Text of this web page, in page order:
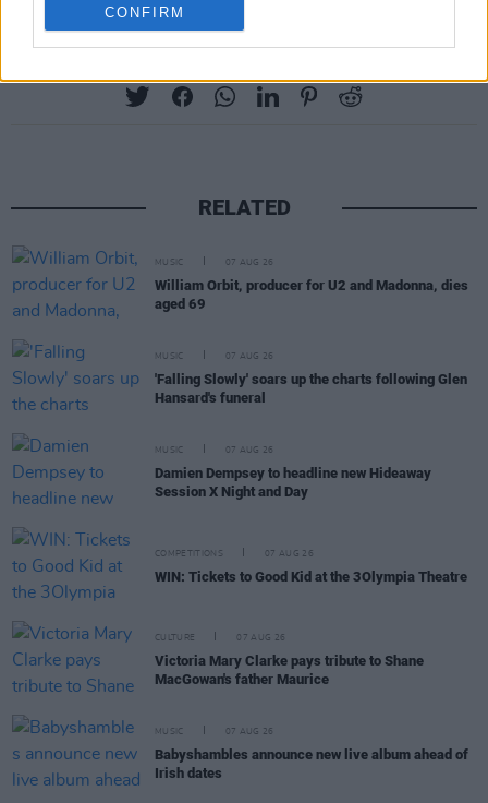
CONFIRM
RELATED
MUSIC 07 AUG 26
William Orbit, producer for U2 and Madonna, dies
aged 69
MUSIC 07 AUG 26
'Falling Slowly' soars up the charts following Glen
Hansard's funeral
MUSIC 07 AUG 26
Damien Dempsey to headline new Hideaway
Session X Night and Day
COMPETITIONS 07 AUG 26
WIN: Tickets to Good Kid at the 3Olympia Theatre
CULTURE 07 AUG 26
Victoria Mary Clarke pays tribute to Shane
MacGowan's father Maurice
MUSIC 07 AUG 26
Babyshambles announce new live album ahead of
Irish dates